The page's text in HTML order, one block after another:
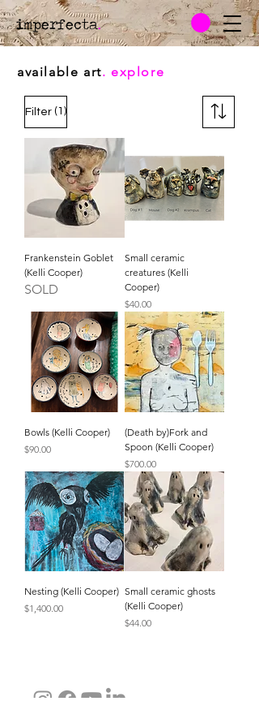
imperfecta.
available art. explore
Filter (1)
Frankenstein Goblet
(Kelli Cooper)
SOLD
Small ceramic
creatures (Kelli
Cooper)
Price
$40.00
Bowls (Kelli Cooper)
Price
$90.00
(Death by)Fork and
Spoon (Kelli Cooper)
Price
$700.00
Nesting (Kelli Cooper)
Price
$1,400.00
Small ceramic ghosts
(Kelli Cooper)
Price
$44.00